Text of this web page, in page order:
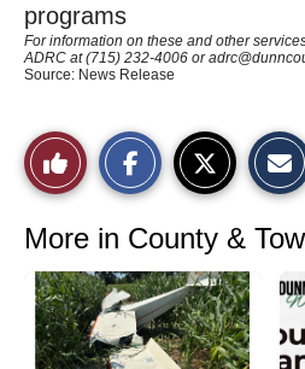
programs
For information on these and other
ADRC at (715) 232-4006 or
Source: News Release
Like
This
Story
More in County &